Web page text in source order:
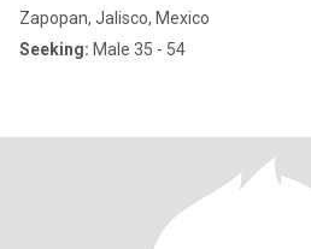
Zapopan, Jalisco, Mexico
Seeking: Male 35 - 54